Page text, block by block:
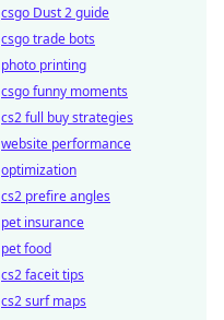
csgo Dust 2 guide
csgo trade bots
photo printing
csgo funny moments
cs2 full buy strategies
website performance
optimization
cs2 prefire angles
pet insurance
pet food
cs2 faceit tips
cs2 surf maps